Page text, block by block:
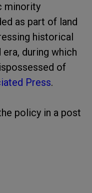
minority
as part of land
historical
during which
of
Press.
policy in a post